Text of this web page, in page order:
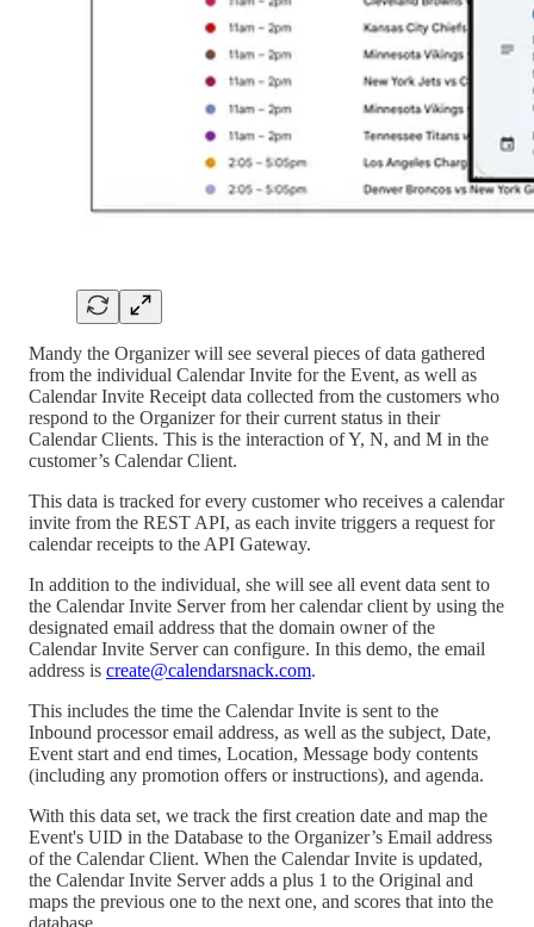
Mandy the Organizer will see several pieces of data gathered
from the individual Calendar Invite for the Event, as well as
Calendar Invite Receipt data collected from the customers who
respond to the Organizer for their current status in their
Calendar Clients. This is the interaction of Y, N, and M in the
customer’s Calendar Client.
This data is tracked for every customer who receives a calendar
invite from the REST API, as each invite triggers a request for
calendar receipts to the API Gateway.
In addition to the individual, she will see all event data sent to
the Calendar Invite Server from her calendar client by using the
designated email address that the domain owner of the
Calendar Invite Server can configure. In this demo, the email
address is create@calendarsnack.com.
This includes the time the Calendar Invite is sent to the
Inbound processor email address, as well as the subject, Date,
Event start and end times, Location, Message body contents
(including any promotion offers or instructions), and agenda.
With this data set, we track the first creation date and map the
Event's UID in the Database to the Organizer’s Email address
of the Calendar Client. When the Calendar Invite is updated,
the Calendar Invite Server adds a plus 1 to the Original and
maps the previous one to the next one, and scores that into the